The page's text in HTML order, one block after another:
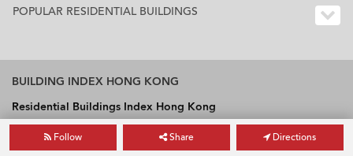
Follow Share Directions
POPULAR RESIDENTIAL BUILDINGS
BUILDING INDEX HONG KONG
Residential Buildings Index Hong Kong
Office Buildings Index Hong Kong